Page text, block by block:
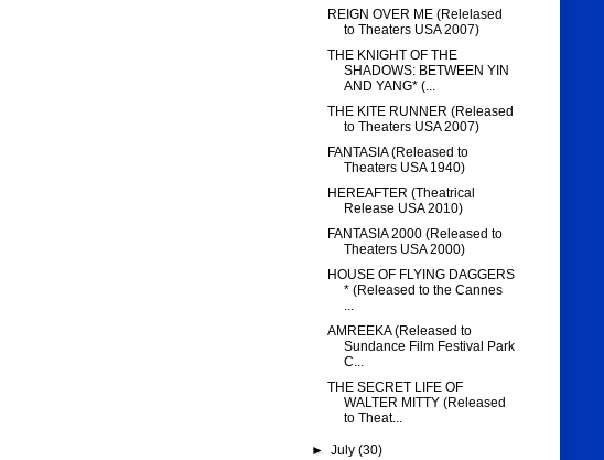
REIGN OVER ME (Relelased
to Theaters USA 2007)
THE KNIGHT OF THE
SHADOWS: BETWEEN YIN
AND YANG* (...
THE KITE RUNNER (Released
to Theaters USA 2007)
FANTASIA (Released to
Theaters USA 1940)
HEREAFTER (Theatrical
Release USA 2010)
FANTASIA 2000 (Released to
Theaters USA 2000)
HOUSE OF FLYING DAGGERS
* (Released to the Cannes
...
AMREEKA (Released to
Sundance Film Festival Park
C...
THE SECRET LIFE OF
WALTER MITTY (Released
to Theat...
► July (30)